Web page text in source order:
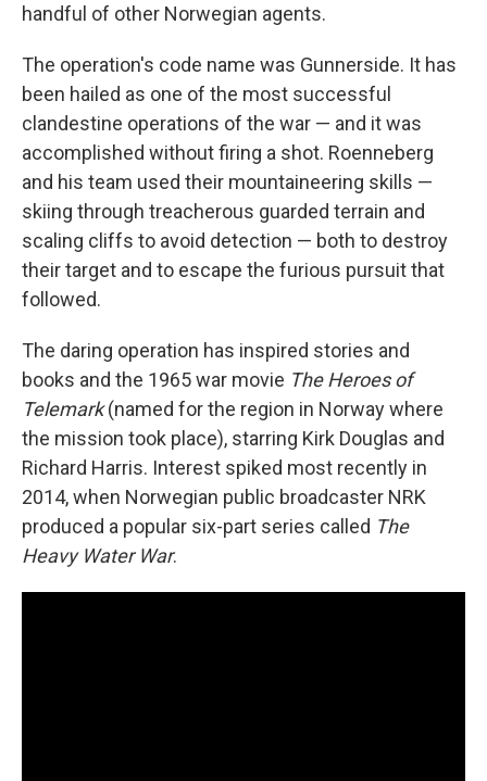
handful of other Norwegian agents.
The operation's code name was Gunnerside. It has
been hailed as one of the most successful
clandestine operations of the war — and it was
accomplished without firing a shot. Roenneberg
and his team used their mountaineering skills —
skiing through treacherous guarded terrain and
scaling cliffs to avoid detection — both to destroy
their target and to escape the furious pursuit that
followed.
The daring operation has inspired stories and
books and the 1965 war movie The Heroes of
Telemark(named for the region in Norway where
the mission took place), starring Kirk Douglas and
Richard Harris. Interest spiked most recently in
2014, when Norwegian public broadcaster NRK
produced a popular six-part series called The
Heavy Water War.